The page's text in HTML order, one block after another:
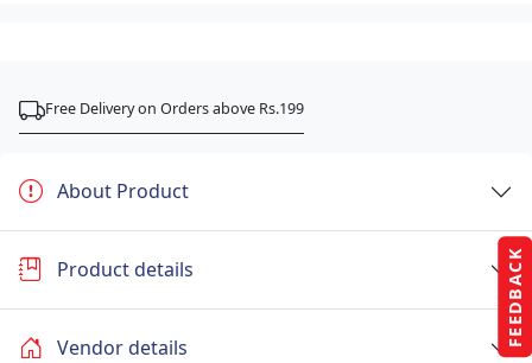
FEEDBACK
Free Delivery on Orders above Rs.199
About Product
Product details
Vendor details